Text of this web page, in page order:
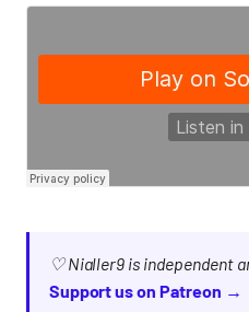
♡ Nialler9 is independent
Support us on Patreon →